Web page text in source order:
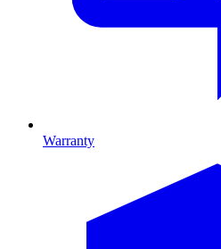
Warranty